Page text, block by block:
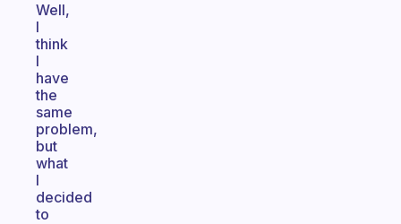
Well,
I
think
I
have
the
same
problem,
but
what
I
decided
to